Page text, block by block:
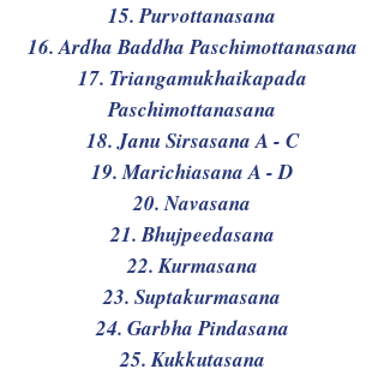
15. Purvottanasana
16. Ardha Baddha Paschimottanasana
17. Triangamukhaikapada
Paschimottanasana
18. Janu Sirsasana A - C
19. Marichiasana A - D
20. Navasana
21. Bhujpeedasana
22. Kurmasana
23. Suptakurmasana
24. Garbha Pindasana
25. Kukkutasana